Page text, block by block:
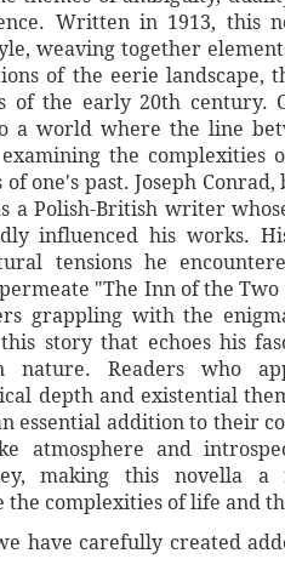
Written in 1913, this
weaving together
of the eerie landscape,
of the early 20th century.
a world where the line
the complexities
one's past. Joseph Conrad,
a Polish-British writer
influenced his works.
tensions he
"The Inn of the
grappling with the
story that echoes his
nature. Readers who
depth and existential
essential addition to their
atmosphere and
making this novella a
complexities of life and
have carefully created